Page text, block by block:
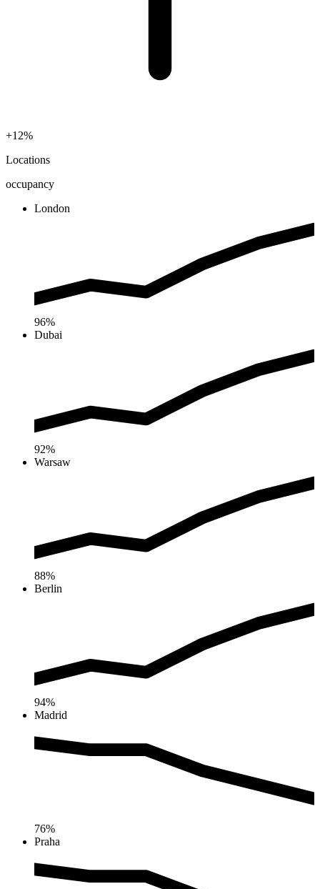
+12%
Locations
occupancy
London
96%
Dubai
92%
Warsaw
88%
Berlin
94%
Madrid
76%
Praha